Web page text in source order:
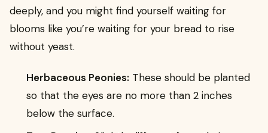
deeply, and you might find yourself waiting for
blooms like you’re waiting for your bread to rise
without yeast.
Herbaceous Peonies: These should be planted
so that the eyes are no more than 2 inches
below the surface.